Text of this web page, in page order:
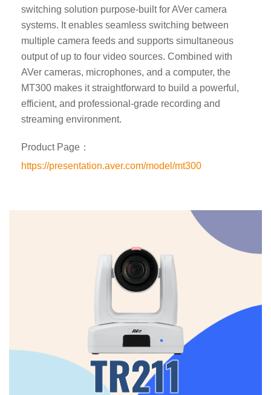
switching solution purpose-built for AVer camera
systems. It enables seamless switching between
multiple camera feeds and supports simultaneous
output of up to four video sources. Combined with
AVer cameras, microphones, and a computer, the
MT300 makes it straightforward to build a powerful,
efficient, and professional-grade recording and
streaming environment.
Product Page：
https://presentation.aver.com/model/mt300